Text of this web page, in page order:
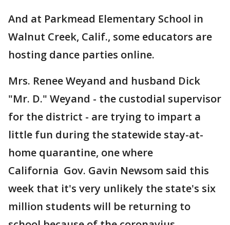
And at Parkmead Elementary School in
Walnut Creek, Calif., some educators are
hosting dance parties online.
Mrs. Renee Weyand and husband Dick
"Mr. D." Weyand - the custodial supervisor
for the district - are trying to impart a
little fun during the statewide stay-at-
home quarantine, one where
California Gov. Gavin Newsom said this
week that it's very unlikely the state's six
million students will be returning to